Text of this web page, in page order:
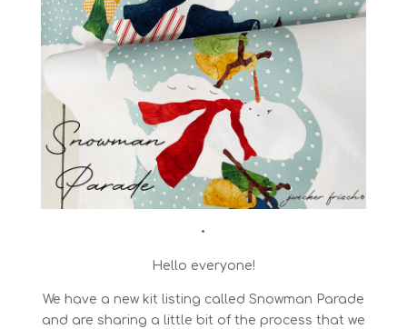
•
Hello everyone!
We have a new kit listing called Snowman Parade
and are sharing a little bit of the process that we